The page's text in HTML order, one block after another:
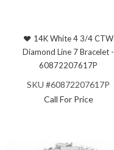
14K White 4 3/4 CTW
Diamond Line 7 Bracelet -
60872207617P
SKU #60872207617P
Call For Price